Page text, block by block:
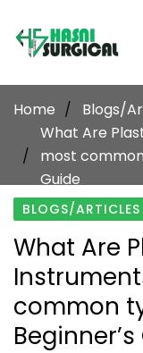
Home
Blogs/
What Are
most
Guide
BLOGS/ARTICLES
What Are
common